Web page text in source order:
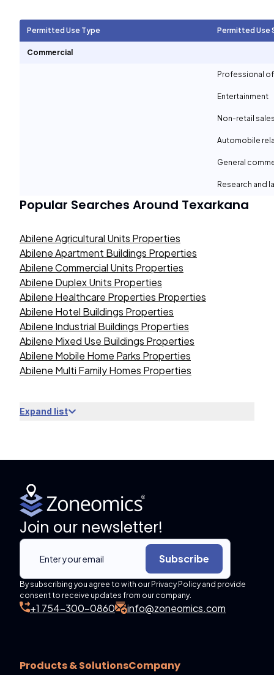
Permitted Use Type Permitted Use
Commercial
Professional
Entertainment
Non-retail
Automobile
General
Research and
Popular Searches Around Texarkana
Abilene Agricultural Units Properties
Abilene Apartment Buildings Properties
Abilene Commercial Units Properties
Abilene Duplex Units Properties
Abilene Healthcare Properties Properties
Abilene Hotel Buildings Properties
Abilene Industrial Buildings Properties
Abilene Mixed Use Buildings Properties
Abilene Mobile Home Parks Properties
Abilene Multi Family Homes Properties
Expand list
Join our newsletter!
Subscribe
By subscribing you agree to with our Privacy Policy and provide
consent to receive updates from our company.
+1 754-300-0860 info@zoneomics.com
Products & SolutionsCompany